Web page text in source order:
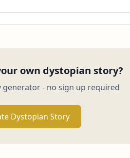
own dystopian story?
generator - no sign up required
Dystopian Story